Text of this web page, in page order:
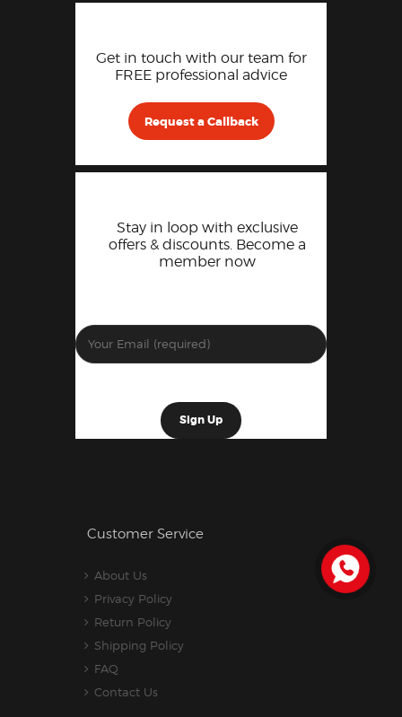
Get in touch with our team for
FREE professional advice
Request a Callback
Stay in loop with exclusive
offers & discounts. Become a
member now
Customer Service
About Us
Privacy Policy
Return Policy
Shipping Policy
FAQ
Contact Us